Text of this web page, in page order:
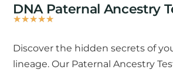
DNA Paternal Ancestry
★★★★★
5
out
Discover the hidden secrets of
lineage. Our Paternal Ancestry